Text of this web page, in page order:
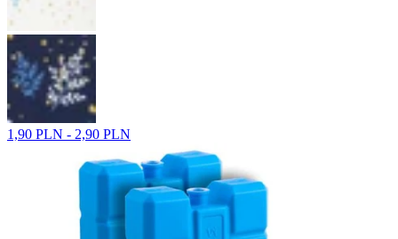
1,90 PLN - 2,90 PLN